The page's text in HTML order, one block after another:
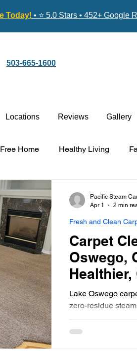
Today! • ⭐ 5.0 Stars • 452+ Google
503-665-1600
Locations Reviews Gallery
Home Healthy Living
vs. Replacement
Carpet Cleaning Tips
Gresham Carpet
Rug Wool Area Rugs
Gresham
Carpet
Oswego,
Healthier,
Lake Oswego
zero-residue
professional carpet
Fresh and Clean
Pacific Steam
Apr 1
2 min